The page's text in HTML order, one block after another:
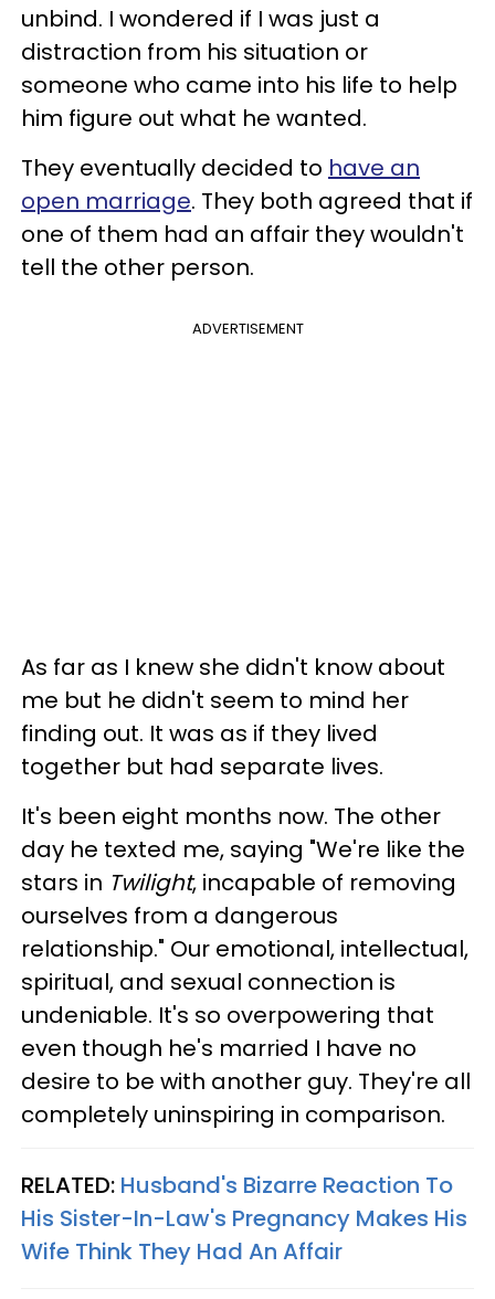
unbind. I wondered if I was just a
distraction from his situation or
someone who came into his life to help
him figure out what he wanted.
They eventually decided to have an
open marriage. They both agreed that if
one of them had an affair they wouldn't
tell the other person.
ADVERTISEMENT
As far as I knew she didn't know about
me but he didn't seem to mind her
finding out. It was as if they lived
together but had separate lives.
It's been eight months now. The other
day he texted me, saying "We're like the
stars in Twilight, incapable of removing
ourselves from a dangerous
relationship." Our emotional, intellectual,
spiritual, and sexual connection is
undeniable. It's so overpowering that
even though he's married I have no
desire to be with another guy. They're all
completely uninspiring in comparison.
RELATED: Husband's Bizarre Reaction To
His Sister-In-Law's Pregnancy Makes His
Wife Think They Had An Affair